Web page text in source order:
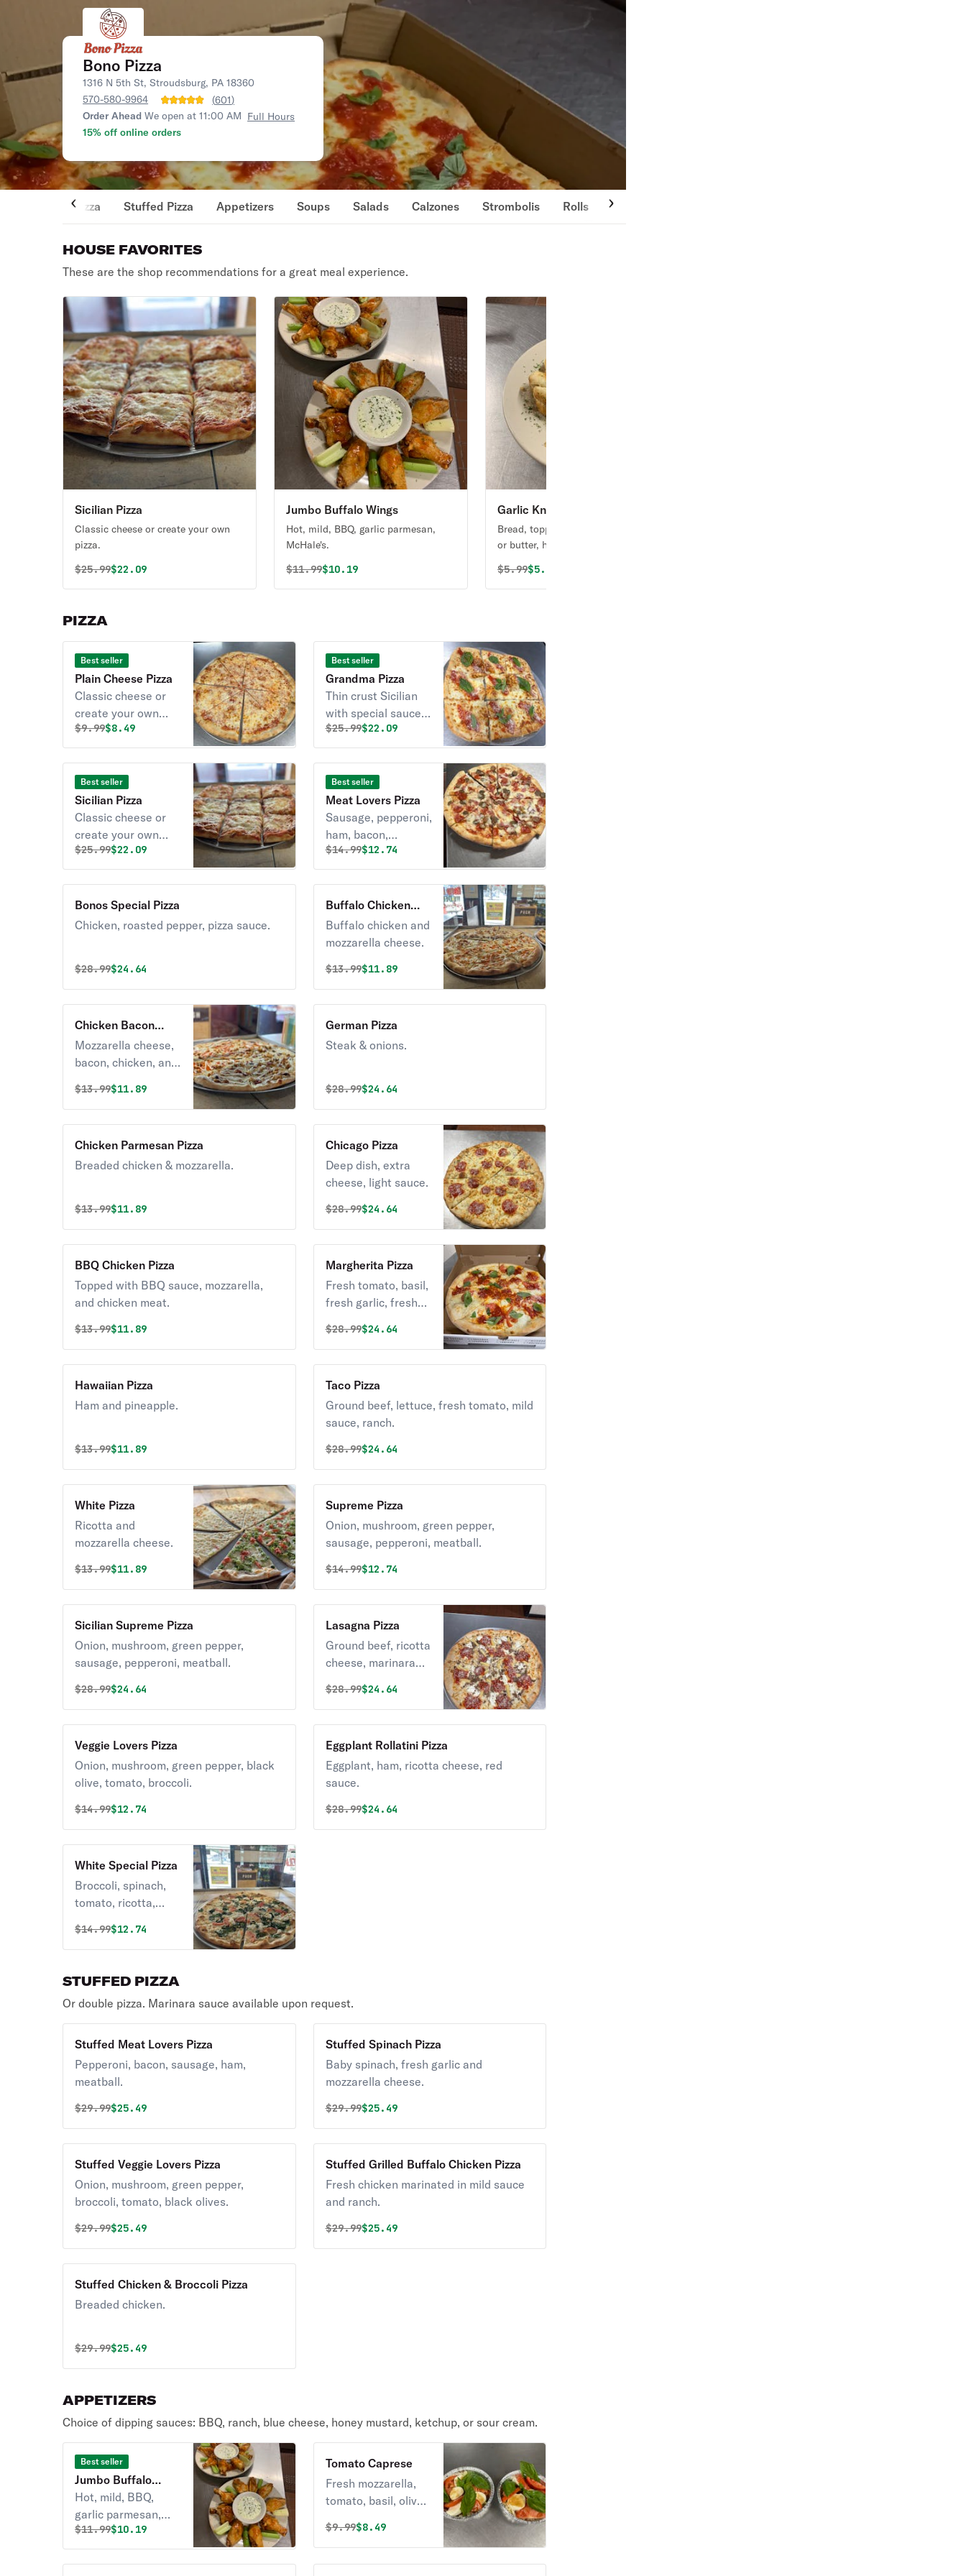
Bono Pizza
1316 N 5th St, Stroudsburg, PA 18360
570-580-9964
(601)
Order Ahead We open at 11:00 AM Full Hours
15% off online orders
Pizza Stuffed Pizza Appetizers Soups Salads Calzones Strombolis Rolls Cold Sandwiches
HOUSE FAVORITES
These are the shop recommendations for a great meal experience.
Sicilian Pizza
Classic cheese or create your own
pizza.
Original price was
$25.99Discounted price is
$22.09
Jumbo Buffalo Wings
Hot, mild, BBQ, garlic parmesan,
McHale's.
Original price was
$11.99Discounted price is
$10.19
Garlic Knots
Bread, topped with garlic & olive oil
or butter, herb seasoning, baked to
arouses the taste buds.
Original price was
$5.99Discounted price is
$5.09
PIZZA
Best seller
Plain Cheese Pizza
Classic cheese or
create your own
pizza.
Original price was
$9.99Discounted price is
$8.49
Best seller
Grandma Pizza
Thin crust Sicilian
with special sauce
and fresh basil.
Original price was
$25.99Discounted price is
$22.09
Best seller
Sicilian Pizza
Classic cheese or
create your own
pizza.
Original price was
$25.99Discounted price is
$22.09
Best seller
Meat Lovers Pizza
Sausage, pepperoni,
ham, bacon,
meatball.
Original price was
$14.99Discounted price is
$12.74
Bonos Special Pizza
Chicken, roasted pepper, pizza sauce.
Original price was
$28.99Discounted price is
$24.64
Buffalo Chicken
Pizza
Buffalo chicken and
mozzarella cheese.
Original price was
$13.99Discounted price is
$11.89
Chicken Bacon
Ranch Pizza
Mozzarella cheese,
bacon, chicken, and
dressing.
Original price was
$13.99Discounted price is
$11.89
German Pizza
Steak & onions.
Original price was
$28.99Discounted price is
$24.64
Chicken Parmesan Pizza
Breaded chicken & mozzarella.
Original price was
$13.99Discounted price is
$11.89
Chicago Pizza
Deep dish, extra
cheese, light sauce.
Original price was
$28.99Discounted price is
$24.64
BBQ Chicken Pizza
Topped with BBQ sauce, mozzarella,
and chicken meat.
Original price was
$13.99Discounted price is
$11.89
Margherita Pizza
Fresh tomato, basil,
fresh garlic, fresh
Original price was
$28.99Discounted price is
$24.64
Hawaiian Pizza
Ham and pineapple.
Original price was
$13.99Discounted price is
$11.89
Taco Pizza
Ground beef, lettuce, fresh tomato, mild
sauce, ranch.
Original price was
$28.99Discounted price is
$24.64
White Pizza
Ricotta and
mozzarella cheese.
Original price was
$13.99Discounted price is
$11.89
Supreme Pizza
Onion, mushroom, green pepper,
sausage, pepperoni, meatball.
Original price was
$14.99Discounted price is
$12.74
Sicilian Supreme Pizza
Onion, mushroom, green pepper,
sausage, pepperoni, meatball.
Original price was
$28.99Discounted price is
$24.64
Lasagna Pizza
Ground beef, ricotta
cheese, marinara
Original price was
$28.99Discounted price is
$24.64
Veggie Lovers Pizza
Onion, mushroom, green pepper, black
olive, tomato, broccoli.
Original price was
$14.99Discounted price is
$12.74
Eggplant Rollatini Pizza
Eggplant, ham, ricotta cheese, red
sauce.
Original price was
$28.99Discounted price is
$24.64
White Special Pizza
Broccoli, spinach,
tomato, ricotta,
Original price was
$14.99Discounted price is
$12.74
STUFFED PIZZA
Or double pizza. Marinara sauce available upon request.
Stuffed Meat Lovers Pizza
Pepperoni, bacon, sausage, ham,
meatball.
Original price was
$29.99Discounted price is
$25.49
Stuffed Spinach Pizza
Baby spinach, fresh garlic and
mozzarella cheese.
Original price was
$29.99Discounted price is
$25.49
Stuffed Veggie Lovers Pizza
Onion, mushroom, green pepper,
broccoli, tomato, black olives.
Original price was
$29.99Discounted price is
$25.49
Stuffed Grilled Buffalo Chicken Pizza
Fresh chicken marinated in mild sauce
and ranch.
Original price was
$29.99Discounted price is
$25.49
Stuffed Chicken & Broccoli Pizza
Breaded chicken.
Original price was
$29.99Discounted price is
$25.49
APPETIZERS
Choice of dipping sauces: BBQ, ranch, blue cheese, honey mustard, ketchup, or sour cream.
Best seller
Jumbo Buffalo
Wings
Hot, mild, BBQ,
garlic parmesan,
McHale's.
Original price was
$11.99Discounted price is
$10.19
Tomato Caprese
Fresh mozzarella,
tomato, basil, olive
Original price was
$9.99Discounted price is
$8.49